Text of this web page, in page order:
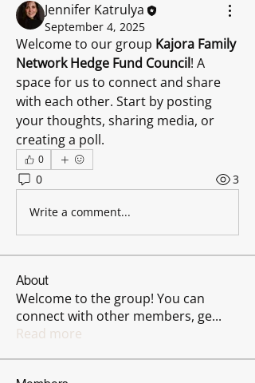
Jennifer Katrulya
September 4, 2025
Welcome to our group Kajora Family
Network Hedge Fund Council! A
space for us to connect and share
with each other. Start by posting
your thoughts, sharing media, or
creating a poll.
0
0 3
Write a comment...
About
Welcome to the group! You can
connect with other members, ge...
Read more